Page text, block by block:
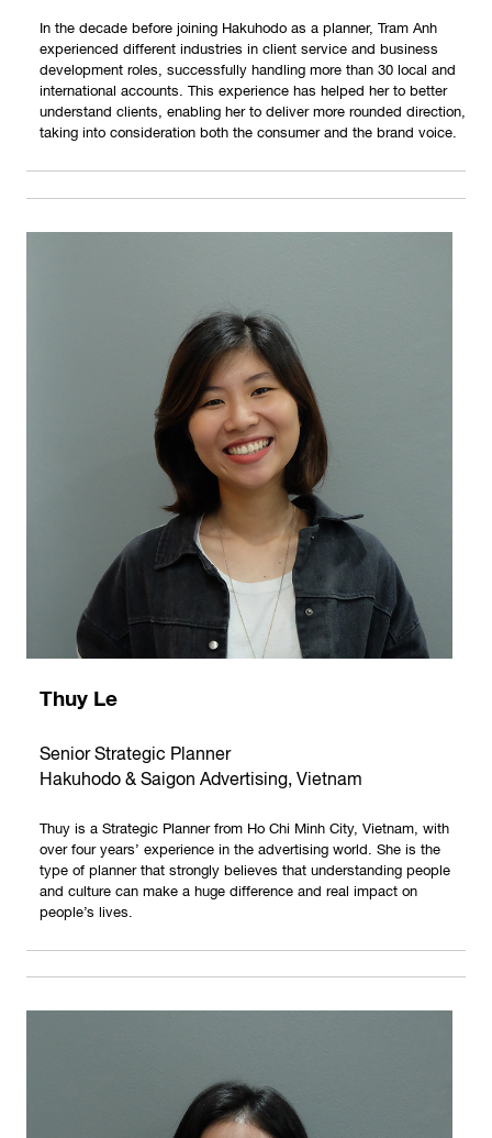
In the decade before joining Hakuhodo as a planner, Tram Anh
experienced different industries in client service and business
development roles, successfully handling more than 30 local and
international accounts. This experience has helped her to better
understand clients, enabling her to deliver more rounded direction,
taking into consideration both the consumer and the brand voice.
Thuy Le
Senior Strategic Planner
Hakuhodo & Saigon Advertising, Vietnam
Thuy is a Strategic Planner from Ho Chi Minh City, Vietnam, with
over four years’ experience in the advertising world. She is the
type of planner that strongly believes that understanding people
and culture can make a huge difference and real impact on
people’s lives.